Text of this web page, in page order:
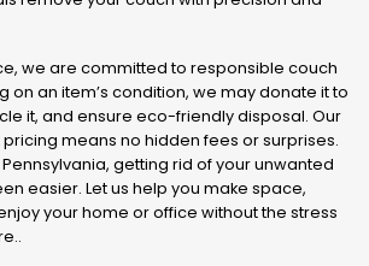
we are committed to responsible couch
on an item’s condition, we may donate it to
it, and ensure eco-friendly disposal. Our
means no hidden fees or surprises.
getting rid of your unwanted
easier. Let us help you make space,
your home or office without the stress